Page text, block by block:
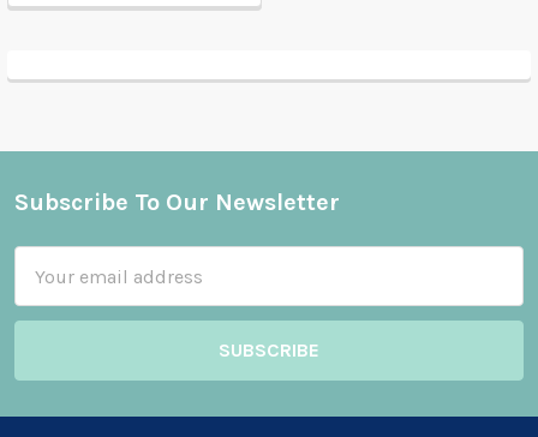
Footer
Subscribe To Our Newsletter
Address